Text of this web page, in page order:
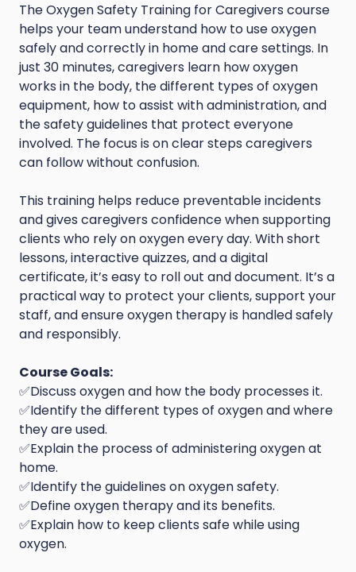
The Oxygen Safety Training for Caregivers course
helps your team understand how to use oxygen
safely and correctly in home and care settings. In
just 30 minutes, caregivers learn how oxygen
works in the body, the different types of oxygen
equipment, how to assist with administration, and
the safety guidelines that protect everyone
involved. The focus is on clear steps caregivers
can follow without confusion.
This training helps reduce preventable incidents
and gives caregivers confidence when supporting
clients who rely on oxygen every day. With short
lessons, interactive quizzes, and a digital
certificate, it’s easy to roll out and document. It’s a
practical way to protect your clients, support your
staff, and ensure oxygen therapy is handled safely
and responsibly.
Course Goals:
✅Discuss oxygen and how the body processes it.
✅Identify the different types of oxygen and where
they are used.
✅Explain the process of administering oxygen at
home.
✅Identify the guidelines on oxygen safety.
✅Define oxygen therapy and its benefits.
✅Explain how to keep clients safe while using
oxygen.